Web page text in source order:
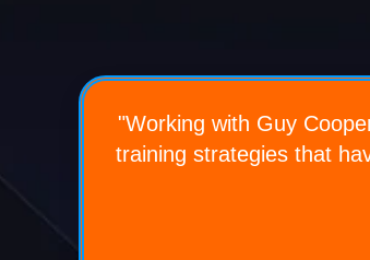
"Working with Guy
training strategies that